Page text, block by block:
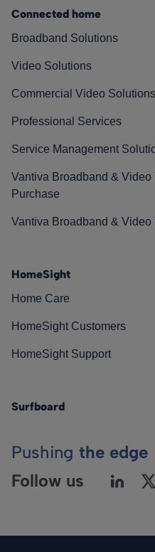
Connected home
Broadband Solutions
Video Solutions
Commercial Video Solutions
Professional Services
Service Management
Vantiva Broadband & Video
Purchase
Vantiva Broadband &
HomeSight
Home Care
HomeSight Customers
HomeSight Support
Surfboard
Pushing the edge
Follow us